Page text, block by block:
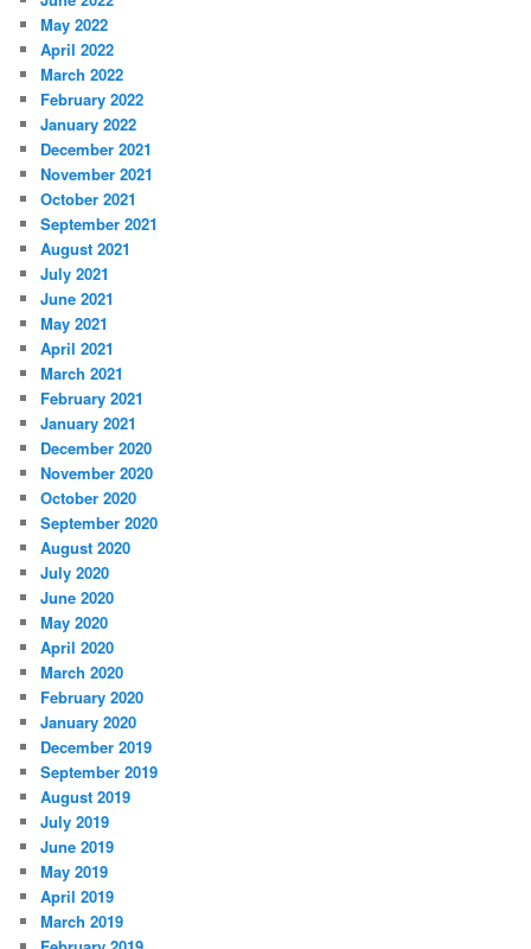
May 2022
April 2022
March 2022
February 2022
January 2022
December 2021
November 2021
October 2021
September 2021
August 2021
July 2021
June 2021
May 2021
April 2021
March 2021
February 2021
January 2021
December 2020
November 2020
October 2020
September 2020
August 2020
July 2020
June 2020
May 2020
April 2020
March 2020
February 2020
January 2020
December 2019
September 2019
August 2019
July 2019
June 2019
May 2019
April 2019
March 2019